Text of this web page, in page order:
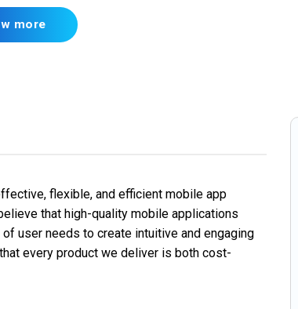
more
flexible, and efficient mobile app
that high-quality mobile applications
user needs to create intuitive and engaging
every product we deliver is both cost-